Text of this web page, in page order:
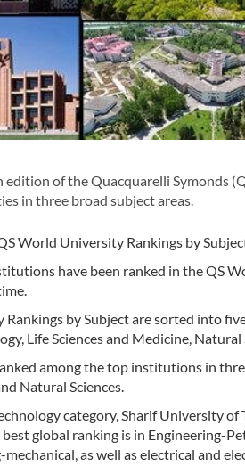
edition of the Quacquarelli Symonds
in three broad subject areas.
World University Rankings by
have been ranked in the QS
by Subject are sorted into
Life Sciences and Medicine,
among the top institutions in
Natural Sciences.
category, Sharif University
best global ranking is in Engineering-
as well as electrical and